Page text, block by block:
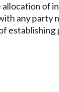
of
any